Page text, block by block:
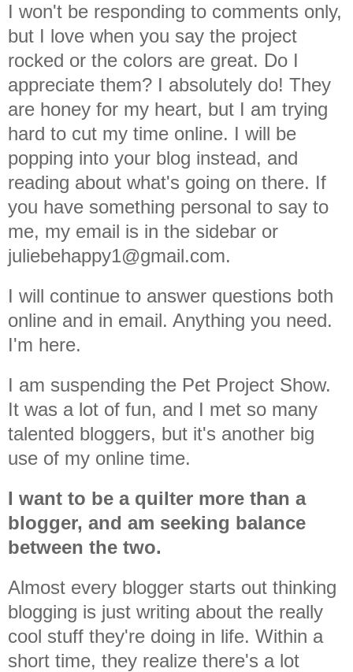
I won't be responding to comments only,
but I love when you say the project
rocked or the colors are great. Do I
appreciate them? I absolutely do! They
are honey for my heart, but I am trying
hard to cut my time online. I will be
popping into your blog instead, and
reading about what's going on there. If
you have something personal to say to
me, my email is in the sidebar or
juliebehappy1@gmail.com.
I will continue to answer questions both
online and in email. Anything you need.
I'm here.
I am suspending the Pet Project Show.
It was a lot of fun, and I met so many
talented bloggers, but it's another big
use of my online time.
I want to be a quilter more than a
blogger, and am seeking balance
between the two.
Almost every blogger starts out thinking
blogging is just writing about the really
cool stuff they're doing in life. Within a
short time, they realize there's a lot